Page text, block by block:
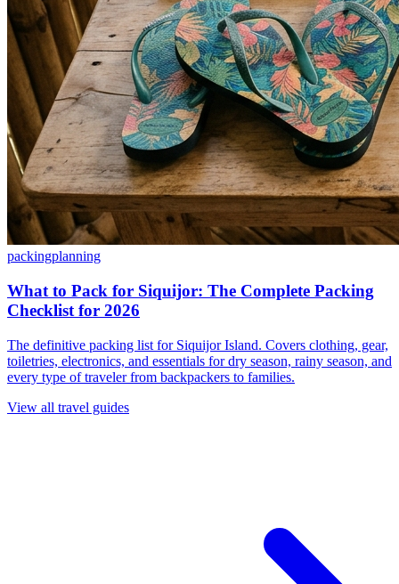
packingplanning
What to Pack for Siquijor: The Complete Packing
Checklist for 2026
The definitive packing list for Siquijor Island. Covers clothing, gear,
toiletries, electronics, and essentials for dry season, rainy season, and
every type of traveler from backpackers to families.
View all travel guides